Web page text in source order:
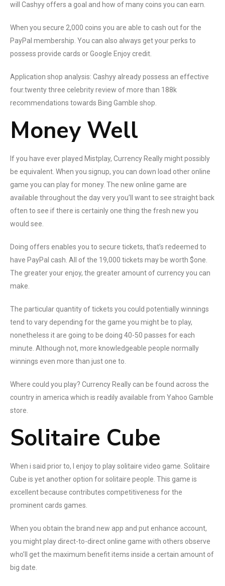
will Cashyy offers a goal and how of many coins you can earn.
When you secure 2,000 coins you are able to cash out for the
PayPal membership. You can also always get your perks to
possess provide cards or Google Enjoy credit.
Application shop analysis: Cashyy already possess an effective
four.twenty three celebrity review of more than 188k
recommendations towards Bing Gamble shop.
Money Well
If you have ever played Mistplay, Currency Really might possibly
be equivalent. When you signup, you can down load other online
game you can play for money. The new online game are
available throughout the day very you’ll want to see straight back
often to see if there is certainly one thing the fresh new you
would see.
Doing offers enables you to secure tickets, that’s redeemed to
have PayPal cash. All of the 19,000 tickets may be worth $one.
The greater your enjoy, the greater amount of currency you can
make.
The particular quantity of tickets you could potentially winnings
tend to vary depending for the game you might be to play,
nonetheless it are going to be doing 40-50 passes for each
minute. Although not, more knowledgeable people normally
winnings even more than just one to.
Where could you play? Currency Really can be found across the
country in america which is readily available from Yahoo Gamble
store.
Solitaire Cube
When i said prior to, I enjoy to play solitaire video game. Solitaire
Cube is yet another option for solitaire people. This game is
excellent because contributes competitiveness for the
prominent cards games.
When you obtain the brand new app and put enhance account,
you might play direct-to-direct online game with others observe
who’ll get the maximum benefit items inside a certain amount of
big date.